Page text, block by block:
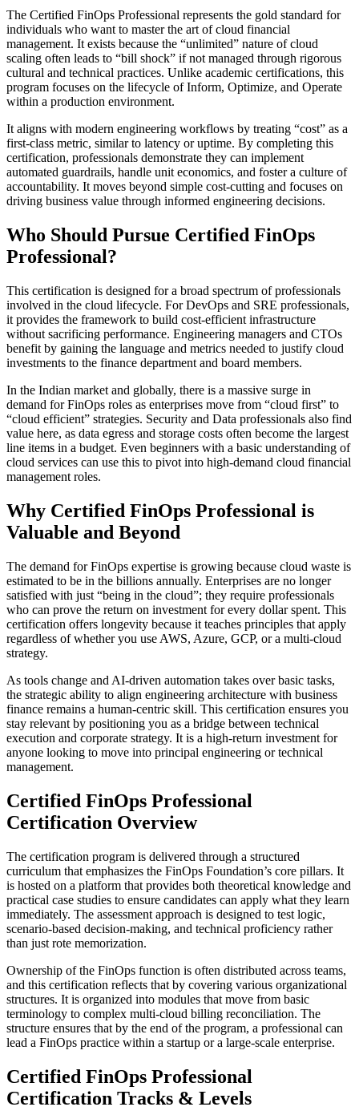
The Certified FinOps Professional represents the gold standard for
individuals who want to master the art of cloud financial
management. It exists because the “unlimited” nature of cloud
scaling often leads to “bill shock” if not managed through rigorous
cultural and technical practices. Unlike academic certifications, this
program focuses on the lifecycle of Inform, Optimize, and Operate
within a production environment.
It aligns with modern engineering workflows by treating “cost” as a
first-class metric, similar to latency or uptime. By completing this
certification, professionals demonstrate they can implement
automated guardrails, handle unit economics, and foster a culture of
accountability. It moves beyond simple cost-cutting and focuses on
driving business value through informed engineering decisions.
Who Should Pursue Certified FinOps
Professional?
This certification is designed for a broad spectrum of professionals
involved in the cloud lifecycle. For DevOps and SRE professionals,
it provides the framework to build cost-efficient infrastructure
without sacrificing performance. Engineering managers and CTOs
benefit by gaining the language and metrics needed to justify cloud
investments to the finance department and board members.
In the Indian market and globally, there is a massive surge in
demand for FinOps roles as enterprises move from “cloud first” to
“cloud efficient” strategies. Security and Data professionals also find
value here, as data egress and storage costs often become the largest
line items in a budget. Even beginners with a basic understanding of
cloud services can use this to pivot into high-demand cloud financial
management roles.
Why Certified FinOps Professional is
Valuable and Beyond
The demand for FinOps expertise is growing because cloud waste is
estimated to be in the billions annually. Enterprises are no longer
satisfied with just “being in the cloud”; they require professionals
who can prove the return on investment for every dollar spent. This
certification offers longevity because it teaches principles that apply
regardless of whether you use AWS, Azure, GCP, or a multi-cloud
strategy.
As tools change and AI-driven automation takes over basic tasks,
the strategic ability to align engineering architecture with business
finance remains a human-centric skill. This certification ensures you
stay relevant by positioning you as a bridge between technical
execution and corporate strategy. It is a high-return investment for
anyone looking to move into principal engineering or technical
management.
Certified FinOps Professional
Certification Overview
The certification program is delivered through a structured
curriculum that emphasizes the FinOps Foundation’s core pillars. It
is hosted on a platform that provides both theoretical knowledge and
practical case studies to ensure candidates can apply what they learn
immediately. The assessment approach is designed to test logic,
scenario-based decision-making, and technical proficiency rather
than just rote memorization.
Ownership of the FinOps function is often distributed across teams,
and this certification reflects that by covering various organizational
structures. It is organized into modules that move from basic
terminology to complex multi-cloud billing reconciliation. The
structure ensures that by the end of the program, a professional can
lead a FinOps practice within a startup or a large-scale enterprise.
Certified FinOps Professional
Certification Tracks & Levels